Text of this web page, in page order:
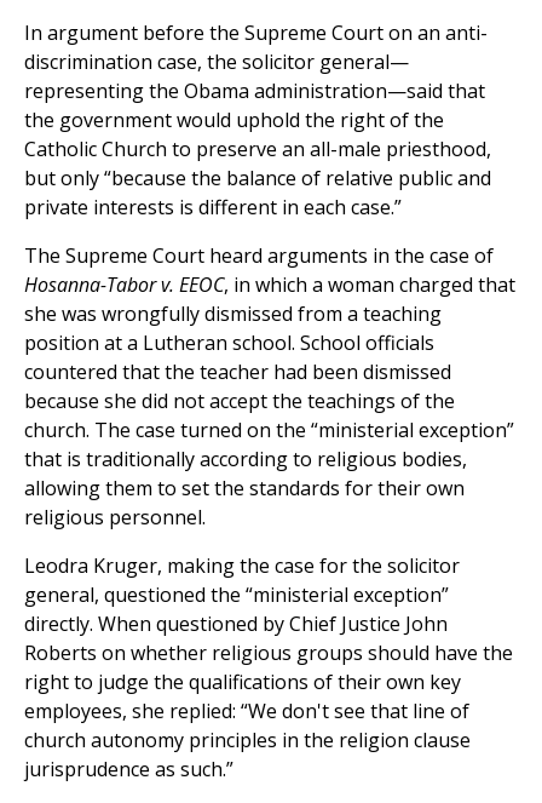
In argument before the Supreme Court on an anti-
discrimination case, the solicitor general—
representing the Obama administration—said that
the government would uphold the right of the
Catholic Church to preserve an all-male priesthood,
but only “because the balance of relative public and
private interests is different in each case.”
The Supreme Court heard arguments in the case of
Hosanna-Tabor v. EEOC, in which a woman charged that
she was wrongfully dismissed from a teaching
position at a Lutheran school. School officials
countered that the teacher had been dismissed
because she did not accept the teachings of the
church. The case turned on the “ministerial exception”
that is traditionally according to religious bodies,
allowing them to set the standards for their own
religious personnel.
Leodra Kruger, making the case for the solicitor
general, questioned the “ministerial exception”
directly. When questioned by Chief Justice John
Roberts on whether religious groups should have the
right to judge the qualifications of their own key
employees, she replied: “We don't see that line of
church autonomy principles in the religion clause
jurisprudence as such.”